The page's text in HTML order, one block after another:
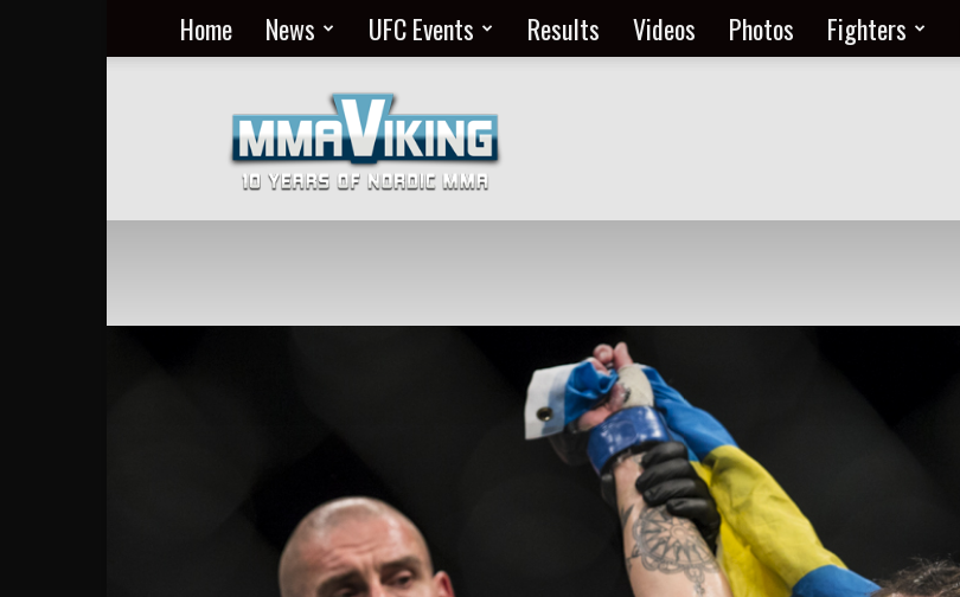
Home News UFC Events Results Videos Photos Fighters
MMA
Everyday
at
MMA
Viking